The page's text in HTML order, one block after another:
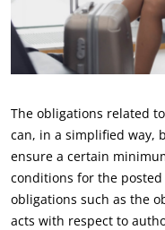
The obligations related
can, in a simplified way,
ensure a certain
conditions for the
obligations such as the
acts with respect to